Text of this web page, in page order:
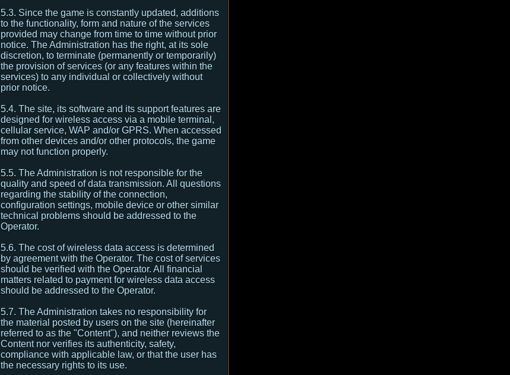
5.3. Since the game is constantly updated, additions
to the functionality, form and nature of the services
provided may change from time to time without prior
notice. The Administration has the right, at its sole
discretion, to terminate (permanently or temporarily)
the provision of services (or any features within the
services) to any individual or collectively without
prior notice.
5.4. The site, its software and its support features are
designed for wireless access via a mobile terminal,
cellular service, WAP and/or GPRS. When accessed
from other devices and/or other protocols, the game
may not function properly.
5.5. The Administration is not responsible for the
quality and speed of data transmission. All questions
regarding the stability of the connection,
configuration settings, mobile device or other similar
technical problems should be addressed to the
Operator.
5.6. The cost of wireless data access is determined
by agreement with the Operator. The cost of services
should be verified with the Operator. All financial
matters related to payment for wireless data access
should be addressed to the Operator.
5.7. The Administration takes no responsibility for
the material posted by users on the site (hereinafter
referred to as the "Content"), and neither reviews the
Content nor verifies its authenticity, safety,
compliance with applicable law, or that the user has
the necessary rights to its use.